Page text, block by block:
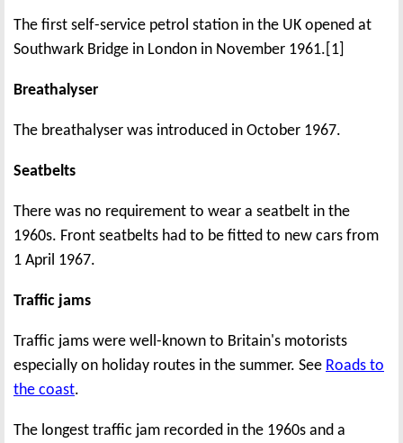
The first self-service petrol station in the UK opened at
Southwark Bridge in London in November 1961.[1]
Breathalyser
The breathalyser was introduced in October 1967.
Seatbelts
There was no requirement to wear a seatbelt in the
1960s. Front seatbelts had to be fitted to new cars from
1 April 1967.
Traffic jams
Traffic jams were well-known to Britain's motorists
especially on holiday routes in the summer. See Roads to
the coast.
The longest traffic jam recorded in the 1960s and a